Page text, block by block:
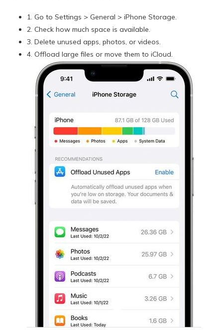
1. Go to Settings > General > iPhone Storage.
2. Check how much space is available.
3. Delete unused apps, photos, or videos.
4. Offload large files or move them to iCloud.